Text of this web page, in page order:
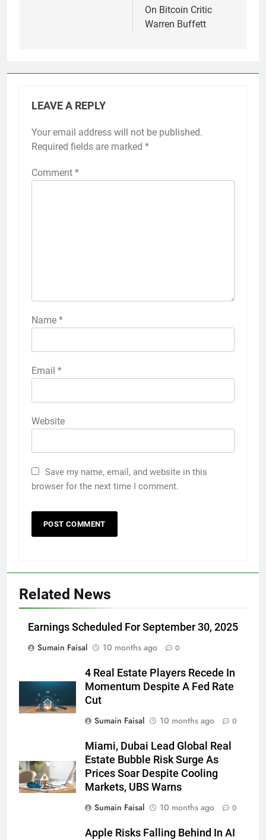
On Bitcoin Critic
Warren Buffett
LEAVE A REPLY
Your email address will not be published.
Required fields are marked *
Comment *
Name *
Email *
Website
Save my name, email, and website in this
browser for the next time I comment.
Related News
Earnings Scheduled For September 30, 2025
Sumain Faisal
10 months ago 0
4 Real Estate Players Recede In
Momentum Despite A Fed Rate
Cut
Sumain Faisal
10 months ago 0
Miami, Dubai Lead Global Real
Estate Bubble Risk Surge As
Prices Soar Despite Cooling
Markets, UBS Warns
Sumain Faisal
10 months ago 0
Apple Risks Falling Behind In AI